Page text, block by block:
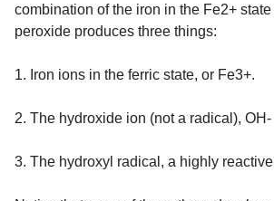
combination of the iron in the Fe2+
peroxide produces three things:
1. Iron ions in the ferric state, or Fe3+.
2. The hydroxide ion (not a radical), OH-
3. The hydroxyl radical, a highly